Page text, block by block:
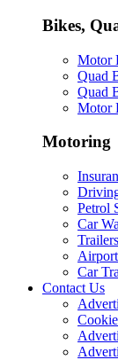
Bikes,
Motor
Quad
Quad
Motor
Motoring
Petrol
Car
Trailers
Car
Contact Us